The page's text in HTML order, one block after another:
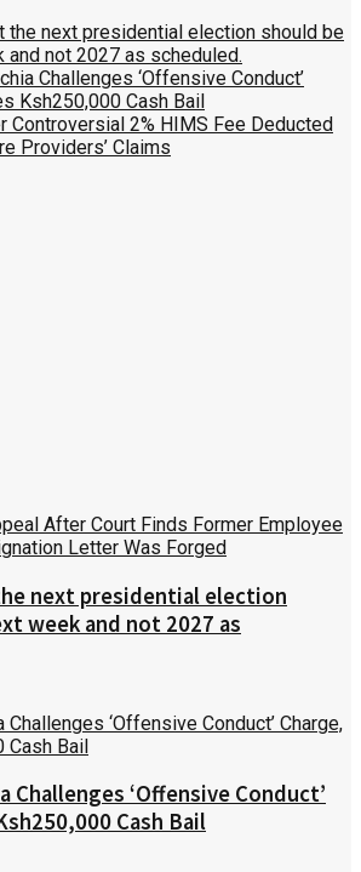
the next presidential election should be
and not 2027 as scheduled.
Challenges ‘Offensive Conduct’
Ksh250,000 Cash Bail
Controversial 2% HIMS Fee Deducted
Providers’ Claims
next presidential election
week and not 2027 as
Challenges ‘Offensive Conduct’
Cash Bail